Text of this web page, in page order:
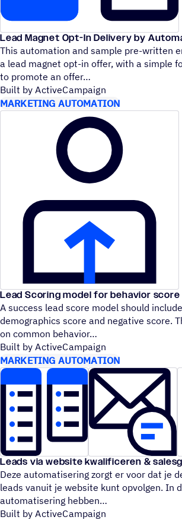
Lead Magnet Opt-In Delivery by
This automation and sample pre-written
a lead magnet opt-in offer, with a simple
to promote an offer
Built by ActiveCampaign
MARKETING AUTOMATION
Lead Scoring model for behavior score
A success lead score model should
demographics score and negative score.
on common behavior
Built by ActiveCampaign
MARKETING AUTOMATION
Leads via website kwalificeren &
Deze automatisering zorgt er voor dat je
leads vanuit je website kunt opvolgen. In
automatisering hebben
Built by ActiveCampaign